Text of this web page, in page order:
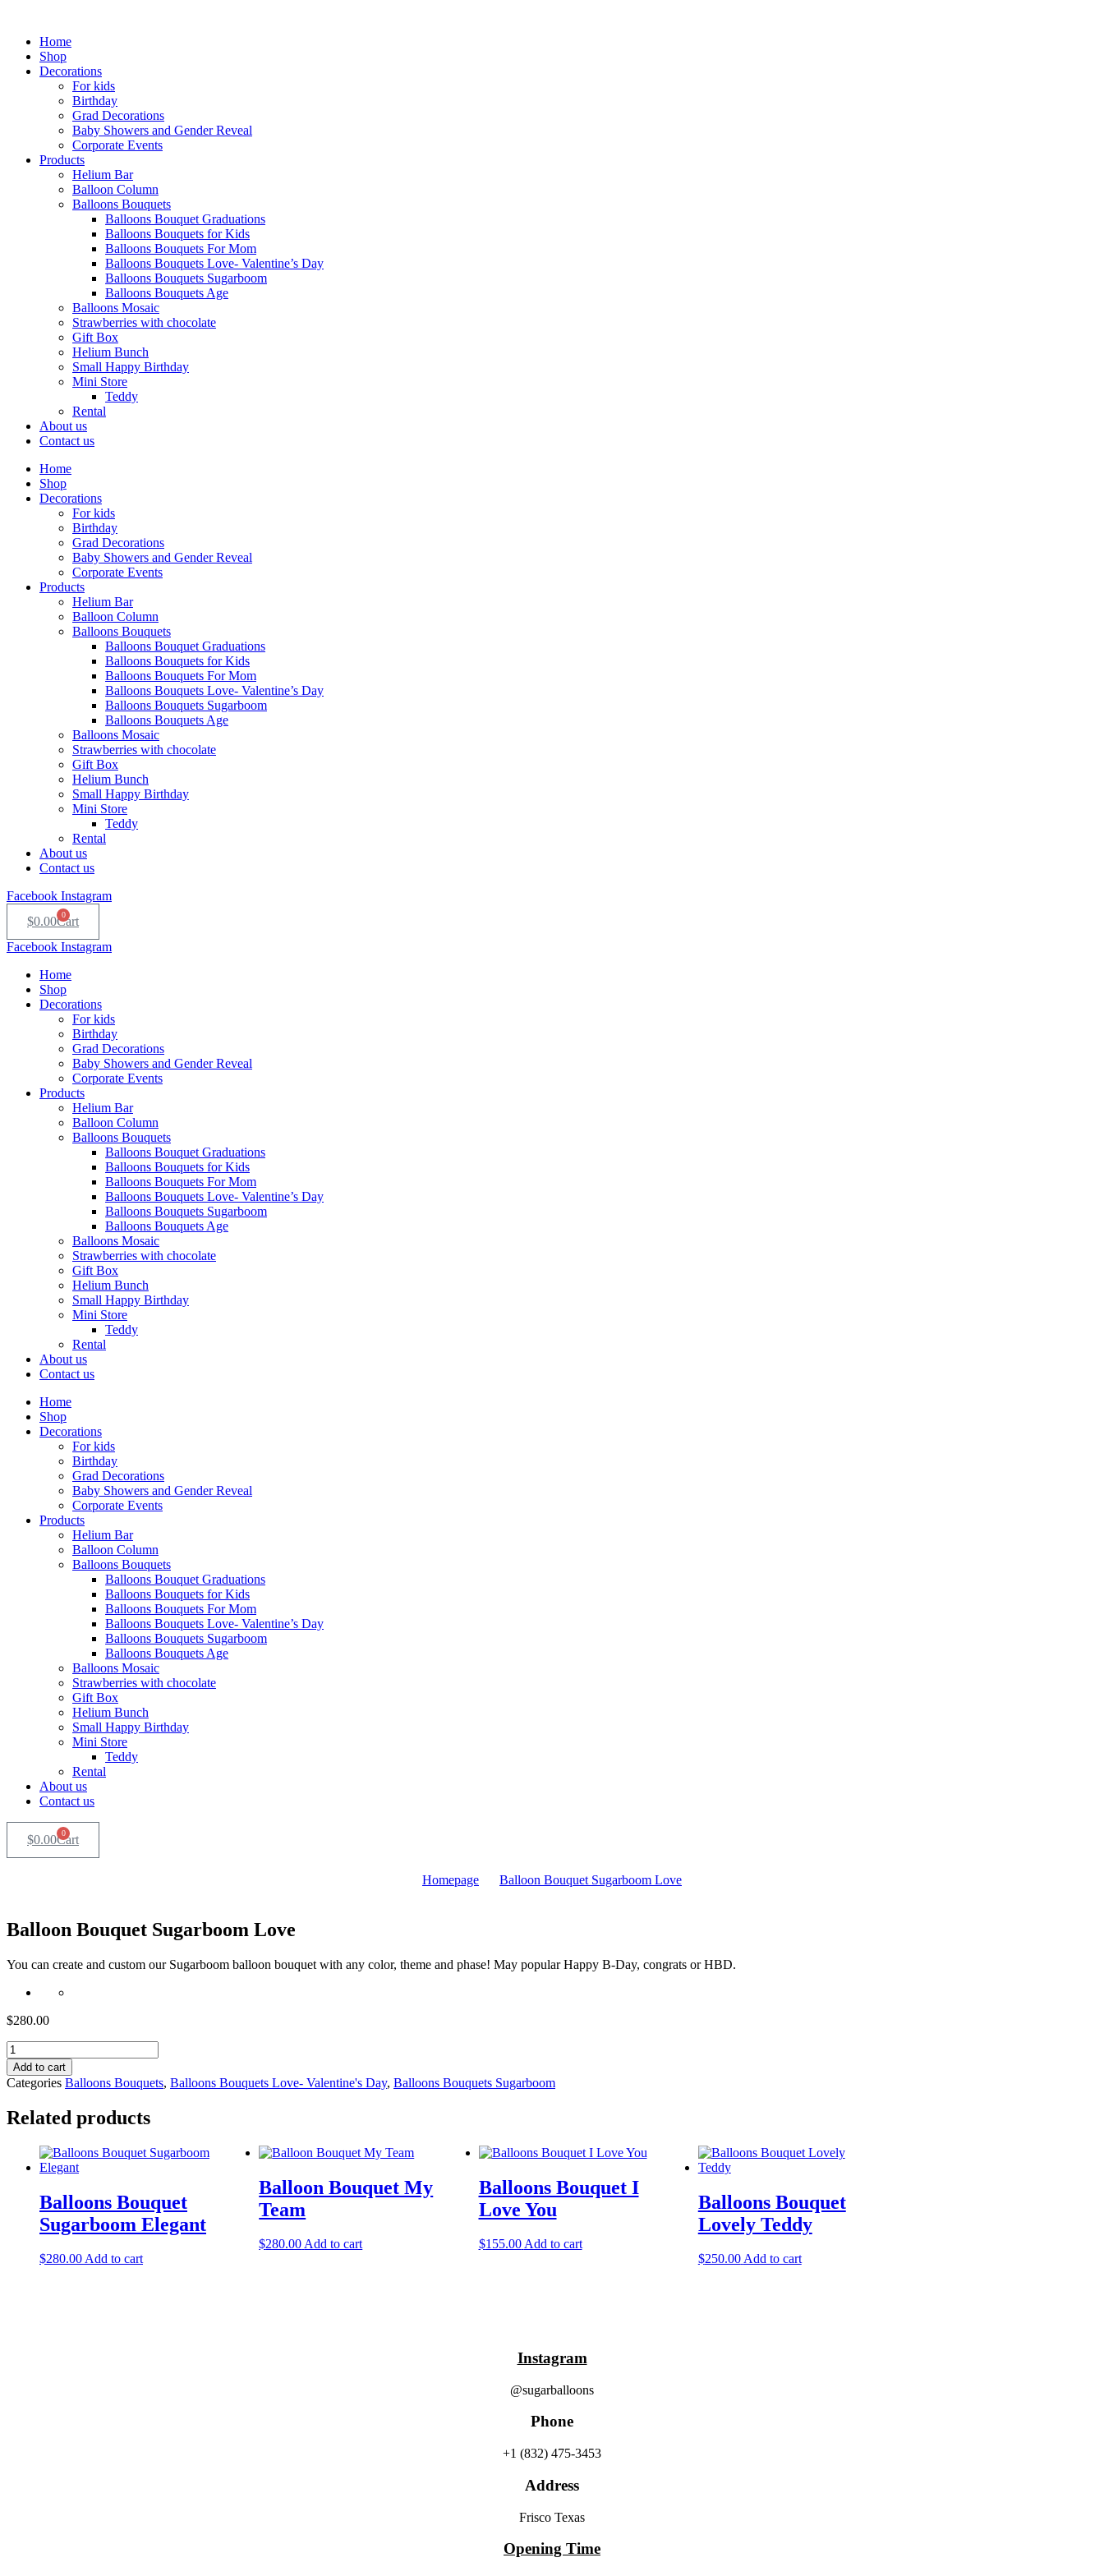
contentHome
Shop
Decorations
For kids
Birthday
Grad Decorations
Baby Showers and Gender Reveal
Corporate Events
Products
Helium Bar
Balloon Column
Balloons Bouquets
Balloons Bouquet Graduations
Balloons Bouquets for Kids
Balloons Bouquets For Mom
Balloons Bouquets Love- Valentine’s Day
Balloons Bouquets Sugarboom
Balloons Bouquets Age
Balloons Mosaic
Strawberries with chocolate
Gift Box
Helium Bunch
Small Happy Birthday
Mini Store
Teddy
Rental
About us
Contact us
Home
Shop
Decorations
For kids
Birthday
Grad Decorations
Baby Showers and Gender Reveal
Corporate Events
Products
Helium Bar
Balloon Column
Balloons Bouquets
Balloons Bouquet Graduations
Balloons Bouquets for Kids
Balloons Bouquets For Mom
Balloons Bouquets Love- Valentine’s Day
Balloons Bouquets Sugarboom
Balloons Bouquets Age
Balloons Mosaic
Strawberries with chocolate
Gift Box
Helium Bunch
Small Happy Birthday
Mini Store
Teddy
Rental
About us
Contact us
Facebook Instagram
$0.00 0
Cart
Facebook Instagram
Home
Shop
Decorations
For kids
Birthday
Grad Decorations
Baby Showers and Gender Reveal
Corporate Events
Products
Helium Bar
Balloon Column
Balloons Bouquets
Balloons Bouquet Graduations
Balloons Bouquets for Kids
Balloons Bouquets For Mom
Balloons Bouquets Love- Valentine’s Day
Balloons Bouquets Sugarboom
Balloons Bouquets Age
Balloons Mosaic
Strawberries with chocolate
Gift Box
Helium Bunch
Small Happy Birthday
Mini Store
Teddy
Rental
About us
Contact us
Home
Shop
Decorations
For kids
Birthday
Grad Decorations
Baby Showers and Gender Reveal
Corporate Events
Products
Helium Bar
Balloon Column
Balloons Bouquets
Balloons Bouquet Graduations
Balloons Bouquets for Kids
Balloons Bouquets For Mom
Balloons Bouquets Love- Valentine’s Day
Balloons Bouquets Sugarboom
Balloons Bouquets Age
Balloons Mosaic
Strawberries with chocolate
Gift Box
Helium Bunch
Small Happy Birthday
Mini Store
Teddy
Rental
About us
Contact us
$0.00 0
Cart
Homepage Balloon Bouquet Sugarboom Love
Balloon Bouquet Sugarboom Love
You can create and custom our Sugarboom balloon bouquet with any color, theme and phase! May popular Happy B-Day, congrats or HBD.
$280.00
Balloon
Bouquet
Sugarboom
Love
Add to cart
Categories Balloons Bouquets, Balloons Bouquets Love- Valentine's Day, Balloons Bouquets Sugarboom
Related products
Balloons Bouquet
Sugarboom Elegant
$280.00Add to cart
Balloon Bouquet My
Team
$280.00Add to cart
Balloons Bouquet I
Love You
$155.00 Add to cart
Balloons Bouquet
Lovely Teddy
$250.00Add to cart
Instagram
@sugarballoons
Phone
+1 (832) 475-3453‬
Address
Frisco Texas
Opening Time